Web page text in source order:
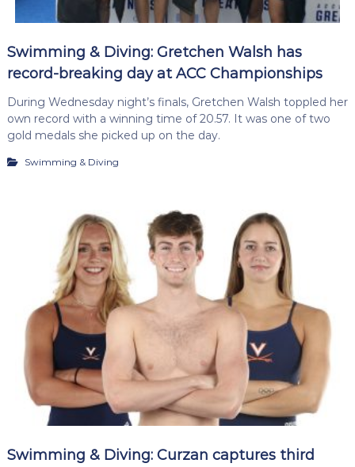
Swimming & Diving: Gretchen Walsh has
record-breaking day at ACC Championships
During Wednesday night’s finals, Gretchen Walsh toppled her
own record with a winning time of 20.57. It was one of two
gold medals she picked up on the day.
Swimming & Diving
Swimming & Diving: Curzan captures third